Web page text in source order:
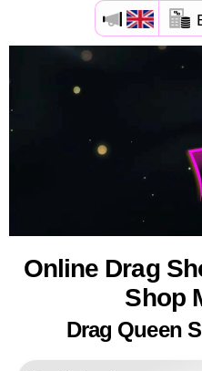
Online Drag
Shop
Drag Queen